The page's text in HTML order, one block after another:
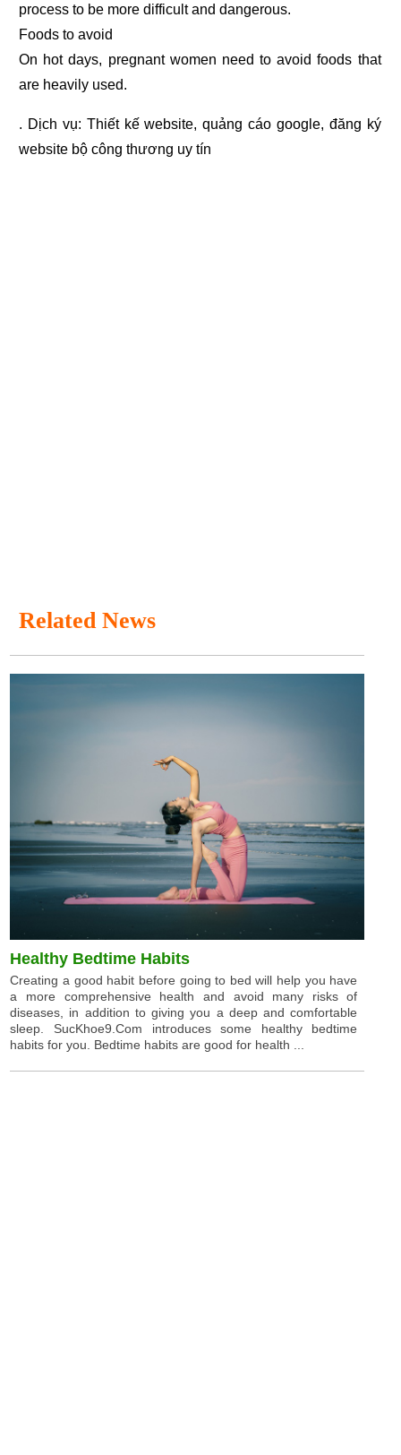
process to be more difficult and dangerous.
Foods to avoid
On hot days, pregnant women need to avoid foods that
are heavily used.
. Dịch vụ: Thiết kế website,quảng cáo google, đăng ký
website bộ công thương uy tín
Related News
Healthy Bedtime Habits
Creating a good habit before going to bed will help you have
a more comprehensive health and avoid many risks of
diseases, in addition to giving you a deep and comfortable
sleep. SucKhoe9.Com introduces some healthy bedtime
habits for you. Bedtime habits are good for health ...